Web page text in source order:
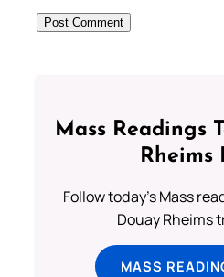
Mass Readings
Rheims
Follow today's Mass
Douay Rheims
MASS